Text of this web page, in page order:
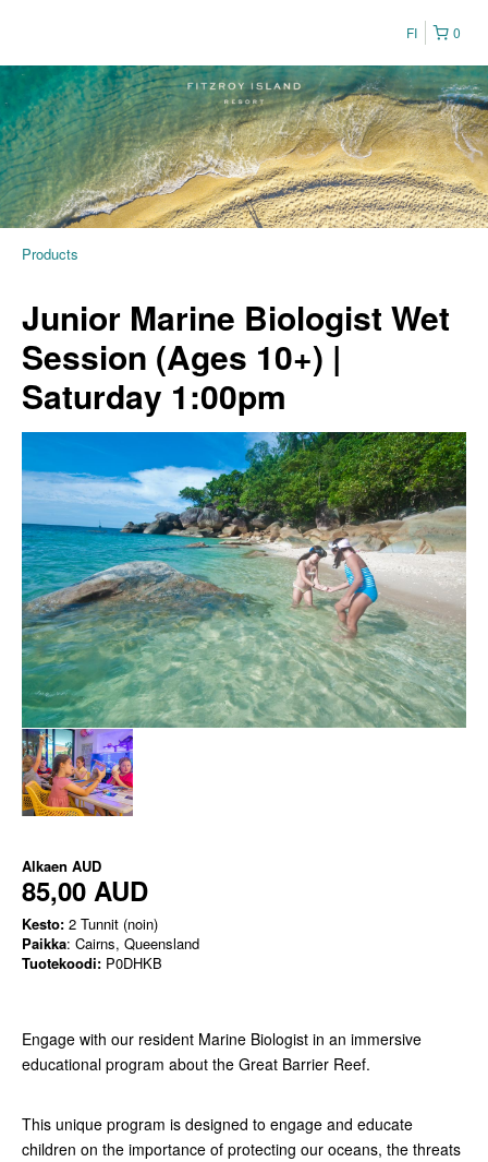
0
FI
Products
Junior Marine Biologist Wet
Session (Ages 10+) |
Saturday 1:00pm
Alkaen AUD
85,00 AUD
Kesto: 2 Tunnit (noin)
Paikka: Cairns, Queensland
Tuotekoodi: P0DHKB
Engage with our resident Marine Biologist in an immersive
educational program about the Great Barrier Reef.
This unique program is designed to engage and educate
children on the importance of protecting our oceans, the threats